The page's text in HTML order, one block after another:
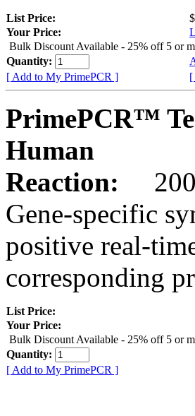
List Price:
Your Price:
Bulk Discount Available - 25% off 5 or
Quantity:
[ Add to My PrimePCR ]
[
PrimePCR™
Human
Reaction:
200
Gene-specific
positive real-
corresponding
List Price:
Your Price:
Bulk Discount Available - 25% off 5 or
Quantity:
[ Add to My PrimePCR ]